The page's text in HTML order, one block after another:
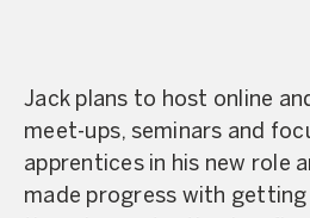
Jack plans to host online
meet-ups, seminars and
apprentices in his new role
made progress with